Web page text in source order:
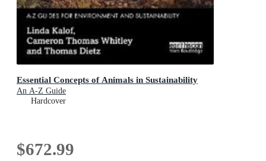
Essential Concepts of Animals in Sustainability
An A-Z Guide
Hardcover
$672.99